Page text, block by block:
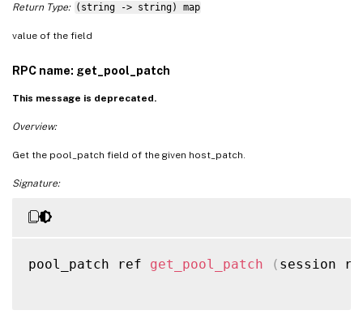
Return Type: (string -> string) map
value of the field
RPC name: get_pool_patch
This message is deprecated.
Overview:
Get the pool_patch field of the given host_patch.
Signature:
pool_patch ref get_pool_patch ( session